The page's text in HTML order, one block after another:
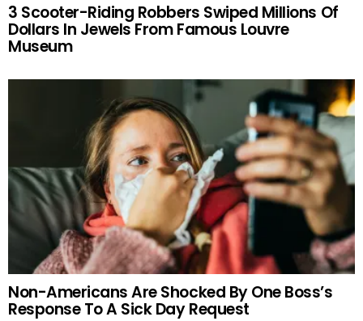
3 Scooter-Riding Robbers Swiped Millions Of
Dollars In Jewels From Famous Louvre
Museum
Non-Americans Are Shocked By One Boss’s
Response To A Sick Day Request